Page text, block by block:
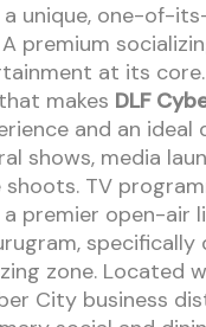
a unique, one-of-
premium
at its
makes DLF
and an ideal
shows, media
TV
a premier open-air
specifically
zone. Located
City business